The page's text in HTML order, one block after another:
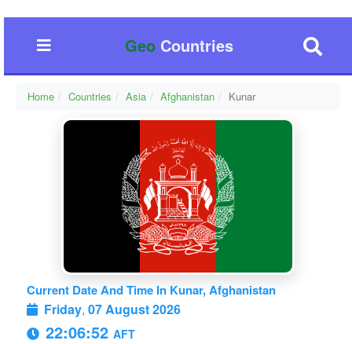
GeoCountries
Home Countries Asia Afghanistan Kunar
Current Date And Time In Kunar, Afghanistan
Friday, 07 August 2026
22:06:53 AFT